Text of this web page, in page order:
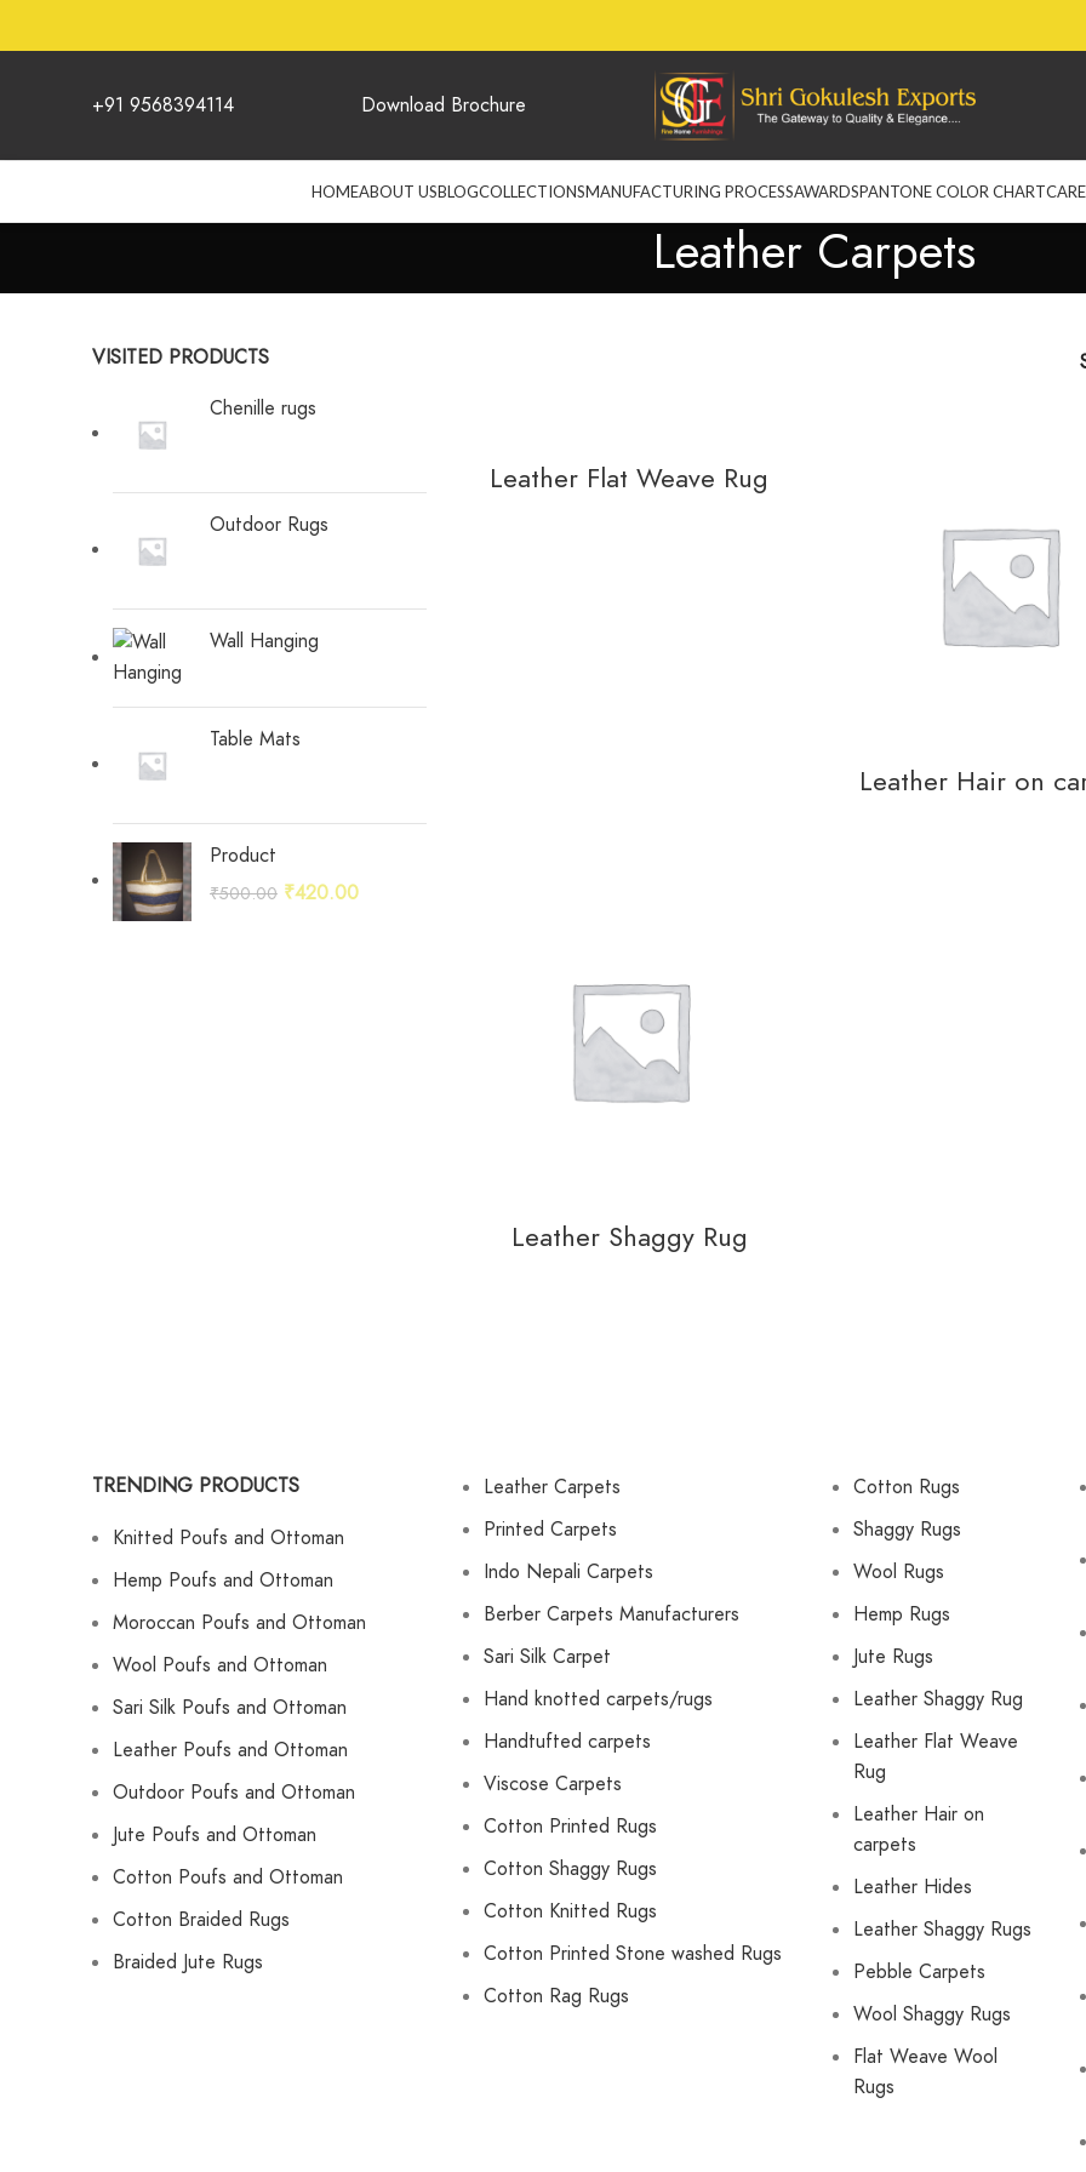
+91 9568394114 Download Brochure
HOMEABOUT USBLOGCOLLECTIONSMANUFACTURING PROCESSAWARDSPANTONE COLOR CHART
Leather Carpets
VISITED PRODUCTS
Chenille rugs
Outdoor Rugs
Wall Hanging
Table Mats
Product
₹500.00 Original
₹420.00Current
Leather Flat Weave Rug
Leather Hair on
Leather Shaggy Rug
TRENDING PRODUCTS
Knitted Poufs and Ottoman
Hemp Poufs and Ottoman
Moroccan Poufs and Ottoman
Wool Poufs and Ottoman
Sari Silk Poufs and Ottoman
Leather Poufs and Ottoman
Outdoor Poufs and Ottoman
Jute Poufs and Ottoman
Cotton Poufs and Ottoman
Cotton Braided Rugs
Braided Jute Rugs
Leather Carpets
Printed Carpets
Indo Nepali Carpets
Berber Carpets Manufacturers
Sari Silk Carpet
Hand knotted carpets/rugs
Handtufted carpets
Viscose Carpets
Cotton Printed Rugs
Cotton Shaggy Rugs
Cotton Knitted Rugs
Cotton Printed Stone washed Rugs
Cotton Rag Rugs
Cotton Rugs
Shaggy Rugs
Wool Rugs
Hemp Rugs
Jute Rugs
Leather Shaggy Rug
Leather Flat Weave
Rug
Leather Hair on
carpets
Leather Hides
Leather Shaggy Rugs
Pebble Carpets
Wool Shaggy Rugs
Flat Weave Wool
Rugs